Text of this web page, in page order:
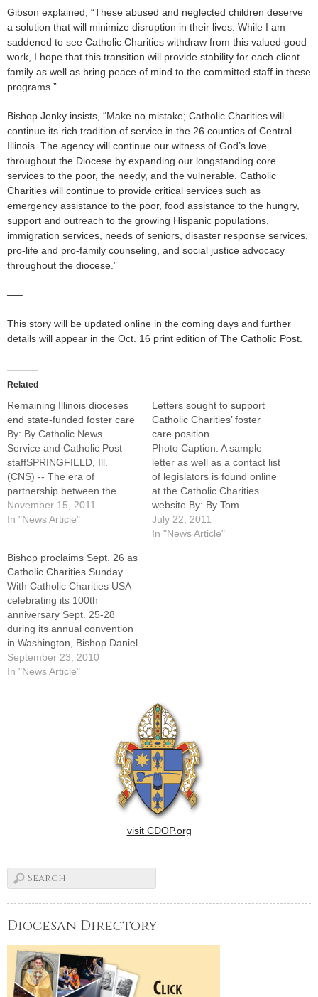
Gibson explained, “These abused and neglected children deserve
a solution that will minimize disruption in their lives. While I am
saddened to see Catholic Charities withdraw from this valued good
work, I hope that this transition will provide stability for each client
family as well as bring peace of mind to the committed staff in these
programs.”
Bishop Jenky insists, “Make no mistake; Catholic Charities will
continue its rich tradition of service in the 26 counties of Central
Illinois. The agency will continue our witness of God’s love
throughout the Diocese by expanding our longstanding core
services to the poor, the needy, and the vulnerable. Catholic
Charities will continue to provide critical services such as
emergency assistance to the poor, food assistance to the hungry,
support and outreach to the growing Hispanic populations,
immigration services, needs of seniors, disaster response services,
pro-life and pro-family counseling, and social justice advocacy
throughout the diocese.”
—–
This story will be updated online in the coming days and further
details will appear in the Oct. 16 print edition of The Catholic Post.
Related
Remaining Illinois dioceses
end state-funded foster care
By: By Catholic News
Service and Catholic Post
staffSPRINGFIELD, Ill.
(CNS) -- The era of
partnership between the
Catholic Church and the
State of Illinois in providing
families annually is
ending.Catholic bishops in
three Illinois dioceses
announced Nov. 14 that they
were…
November 15, 2011
In "News Article"
Letters sought to support
Catholic Charities’ foster
care position
Photo Caption: A sample
letter as well as a contact list
of legislators is found online
at the Catholic Charities
website.By: By Tom
DermodyWhile encouraged
by an Illinois judge's ruling
July 22, 2011
In "News Article"
Bishop proclaims Sept. 26 as
Catholic Charities Sunday
With Catholic Charities USA
celebrating its 100th
anniversary Sept. 25-28
during its annual convention
in Washington, Bishop Daniel
R. Jenky, CSC, has
proclaimed this Sunday,
Charities was incorporated in
1942, though individual and
September 23, 2010
In "News Article"
visit CDOP.org
Diocesan Directory